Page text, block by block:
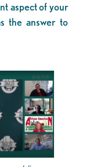
aspect of your
the answer to